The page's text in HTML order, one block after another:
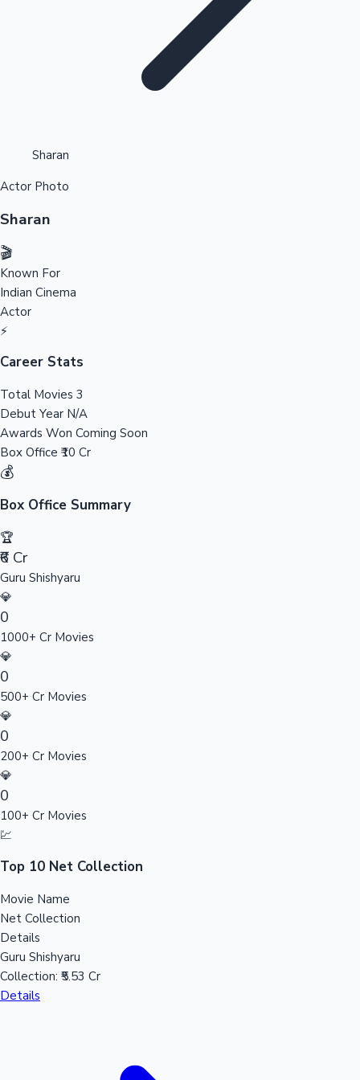
Tollywood News
Highest Opening Weekend Collections
Top 10 Indian Movies
Sharan
Actor Photo
Sharan
🎬
Known For
Indian Cinema
Actor
⚡
Career Stats
Total Movies 3
Debut Year N/A
Awards Won Coming Soon
Box Office ₹10 Cr
💰
Box Office Summary
🏆
₹6 Cr
Guru Shishyaru
💎
0
1000+ Cr Movies
💎
0
500+ Cr Movies
💎
0
200+ Cr Movies
💎
0
100+ Cr Movies
💹
Top 10 Net Collection
Movie Name
Net Collection
Details
Guru Shishyaru
Collection: ₹5.53 Cr
Details